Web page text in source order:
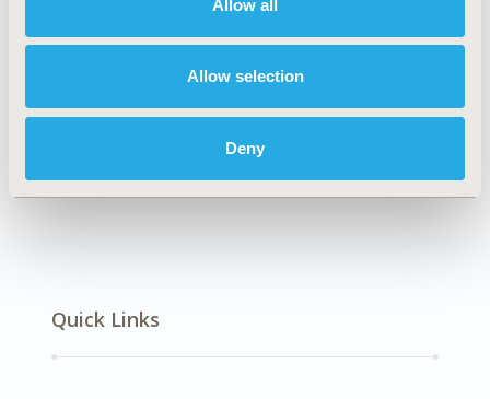
Allow all
Allow selection
Deny
DISEASE
SDC: Sensory System Disorders (Ear, Eye, Dental, Skin),
SDC: Systemic Disorders/Conditions (Anesthesia, Auto-
Immune Disorders (n.e.c.), Hematological Disorders
Quick Links